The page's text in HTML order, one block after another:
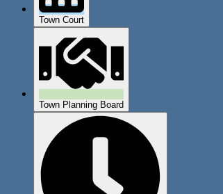
Town Court
Town Planning Board